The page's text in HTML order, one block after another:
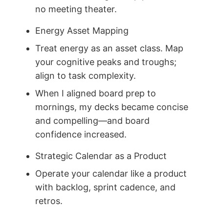
no meeting theater.
Energy Asset Mapping
Treat energy as an asset class. Map
your cognitive peaks and troughs;
align to task complexity.
When I aligned board prep to
mornings, my decks became concise
and compelling—and board
confidence increased.
Strategic Calendar as a Product
Operate your calendar like a product
with backlog, sprint cadence, and
retros.